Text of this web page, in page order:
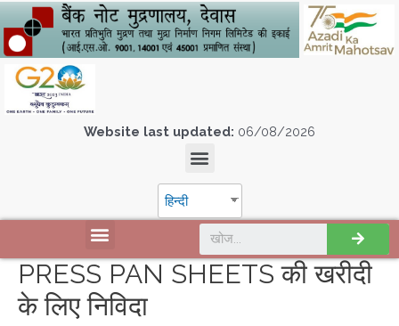
Website last updated: 06/08/2026
हिन्दी
PRESS PAN SHEETS की खरीदी
के लिए निविदा